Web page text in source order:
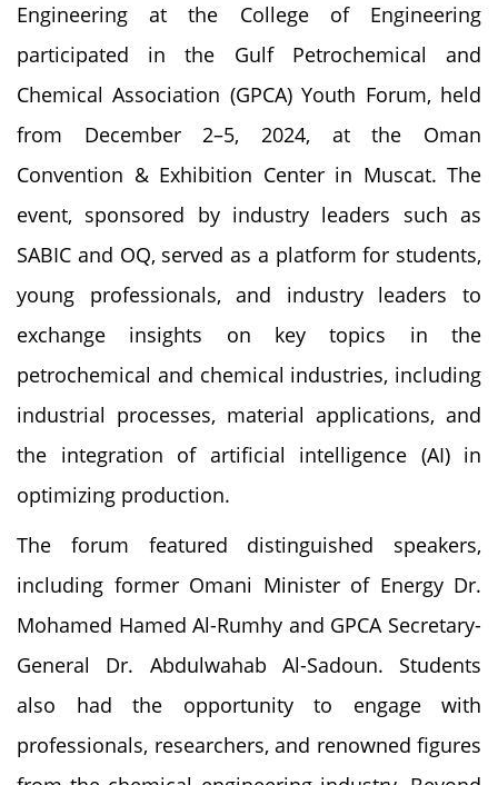
Engineering at the College of Engineering
participated in the Gulf Petrochemical and
Chemical Association (GPCA) Youth Forum, held
from December 2–5, 2024, at the Oman
Convention & Exhibition Center in Muscat. The
event, sponsored by industry leaders such as
SABIC and OQ, served as a platform for students,
young professionals, and industry leaders to
exchange insights on key topics in the
petrochemical and chemical industries, including
industrial processes, material applications, and
the integration of artificial intelligence (AI) in
optimizing production.
The forum featured distinguished speakers,
including former Omani Minister of Energy Dr.
Mohamed Hamed Al-Rumhy and GPCA Secretary-
General Dr. Abdulwahab Al-Sadoun. Students
also had the opportunity to engage with
professionals, researchers, and renowned figures